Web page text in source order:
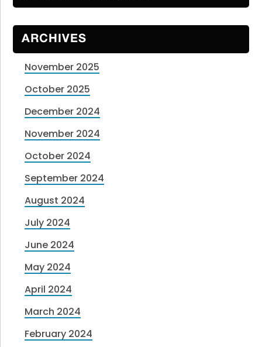
ARCHIVES
November 2025
October 2025
December 2024
November 2024
October 2024
September 2024
August 2024
July 2024
June 2024
May 2024
April 2024
March 2024
February 2024